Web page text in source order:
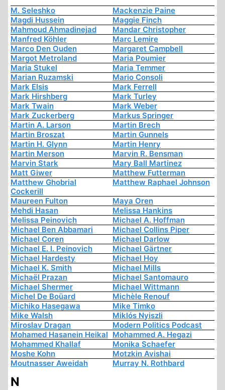
M. Seleshko
Mackenzie Paine
Magdi Hussein
Maggie Finch
Mahmoud Ahmadinejad
Mandar Christopher
Manfred Köhler
Marc Lemire
Marco Den Ouden
Margaret Campbell
Margot Metroland
Maria Poumier
Maria Stukel
Maria Temmer
Marian Ruzamski
Mario Consoli
Mark Elsis
Mark Ferrell
Mark Hirshberg
Mark Turley
Mark Twain
Mark Weber
Mark Zuckerberg
Markus Springer
Martin A. Larson
Martin Brech
Martin Broszat
Martin Gunnels
Martin H. Glynn
Martin Henry
Martin Merson
Marvin R. Bensman
Marvin Stark
Mary Ball Martinez
Matt Giwer
Matthew Futterman
Matthew Ghobrial
Cockerill
Matthew Raphael Johnson
Maureen Fulton
Maya Oren
Mehdi Hasan
Melissa Hankins
Melissa Peinovich
Michael A. Hoffman
Michael Ben Abbamari
Michael Collins Piper
Michael Coren
Michael Darlow
Michael E. I. Peinovich
Michael Gärtner
Michael Hardesty
Michael Hoy
Michael K. Smith
Michael Mills
Michaël Prazan
Michael Santomauro
Michael Shermer
Michael Wittmann
Michel De Boüard
Michèle Renouf
Michiko Hasegawa
Mike Timko
Mike Walsh
Miklós Nyiszli
Miroslav Dragan
Modern Politics Podcast
Mohamed Hasanein Heikal Mohammed A. Hegazi
Mohammed Khallaf
Monika Schaefer
Moshe Kohn
Motzkin Avishai
Moutnasser Aweidah
Murray N. Rothbard
N